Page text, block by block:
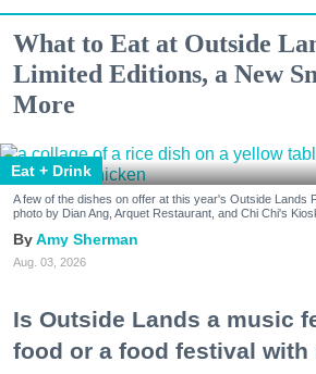
What to Eat at Outside
Limited Editions, a New
More
Eat + Drink
A few of the dishes on offer at this year's Outside Lands
photo by Dian Ang, Arquet Restaurant, and Chi Chi's
Amy Sherman
Aug. 03, 2026
Is Outside Lands a music
food or a food festival with